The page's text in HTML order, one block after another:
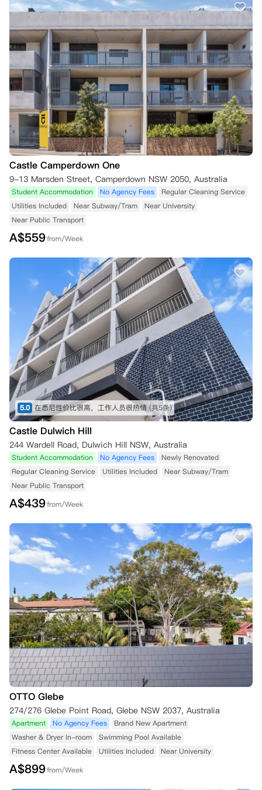
Castle Camperdown One
9-13 Marsden Street, Camperdown NSW 2050, Australia
Student Accommodation No Agency Fees
Regular Cleaning Service
Utilities Included
Near Subway/Tram
Near University
Near Public Transport
A$559from/Week
5.0 在悉尼性价比很高，工作人员很热情 (共5条)
Castle Dulwich Hill
244 Wardell Road, Dulwich Hill NSW, Australia
Student Accommodation No Agency Fees
Newly Renovated
Regular Cleaning Service
Utilities Included
Near Subway/Tram
Near Public Transport
A$439from/Week
OTTO Glebe
274/276 Glebe Point Road, Glebe NSW 2037, Australia
Apartment No Agency Fees
Brand New Apartment
Washer & Dryer In-room
Swimming Pool Available
Fitness Center Available
Utilities Included Near University
A$899from/Week